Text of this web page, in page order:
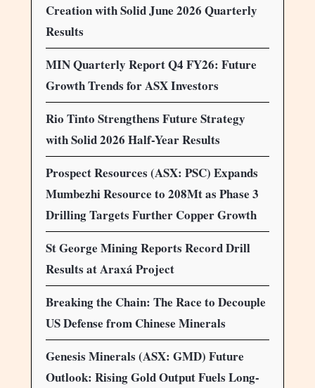
Creation with Solid June 2026 Quarterly
Results
MIN Quarterly Report Q4 FY26: Future
Growth Trends for ASX Investors
Rio Tinto Strengthens Future Strategy
with Solid 2026 Half-Year Results
Prospect Resources (ASX: PSC) Expands
Mumbezhi Resource to 208Mt as Phase 3
Drilling Targets Further Copper Growth
St George Mining Reports Record Drill
Results at Araxá Project
Breaking the Chain: The Race to Decouple
US Defense from Chinese Minerals
Genesis Minerals (ASX: GMD) Future
Outlook: Rising Gold Output Fuels Long-